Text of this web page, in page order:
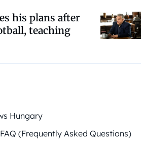
his plans after
teaching
Hungary
(Frequently Asked Questions)